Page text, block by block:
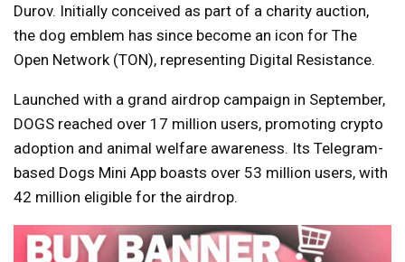
Durov. Initially conceived as part of a charity auction,
the dog emblem has since become an icon for The
Open Network (TON), representing Digital Resistance.
Launched with a grand airdrop campaign in September,
DOGS reached over 17 million users, promoting crypto
adoption and animal welfare awareness. Its Telegram-
based Dogs Mini App boasts over 53 million users, with
42 million eligible for the airdrop.